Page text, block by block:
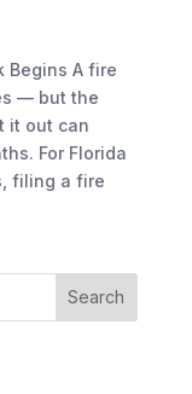
Begins A fire
— but the
it out can
For Florida
filing a fire
Search